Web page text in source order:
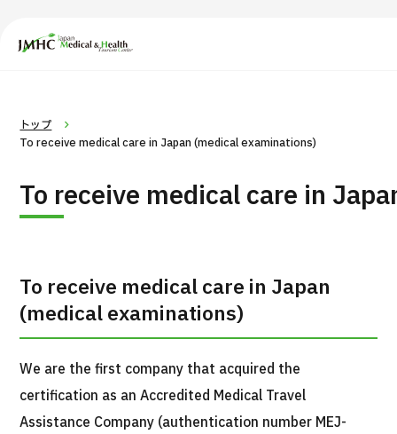
Japan Medical & Health Tourism Center (JMHC)
Search by Body
Part / Disease
/Treatment Method
トップ
To receive medical care in Japan (medical examinations)
To receive medical care in
To receive medical care in Japan
(medical examinations)
We are the first company that acquired the
certification as an Accredited Medical Travel
Assistance Company (authentication number MEJ-